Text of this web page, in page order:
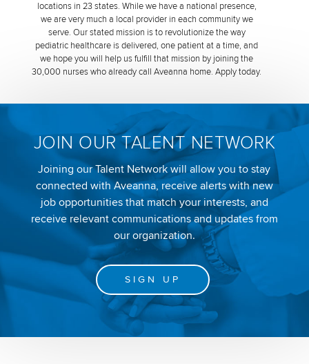
locations in 23 states. While we have a national presence,
we are very much a local provider in each community we
serve. Our stated mission is to revolutionize the way
pediatric healthcare is delivered, one patient at a time, and
we hope you will help us fulfill that mission by joining the
30,000 nurses who already call Aveanna home. Apply today.
JOIN OUR TALENT NETWORK
Joining our Talent Network will allow you to stay
connected with Aveanna, receive alerts with new
job opportunities that match your interests, and
receive relevant communications and updates from
our organization.
SIGN UP